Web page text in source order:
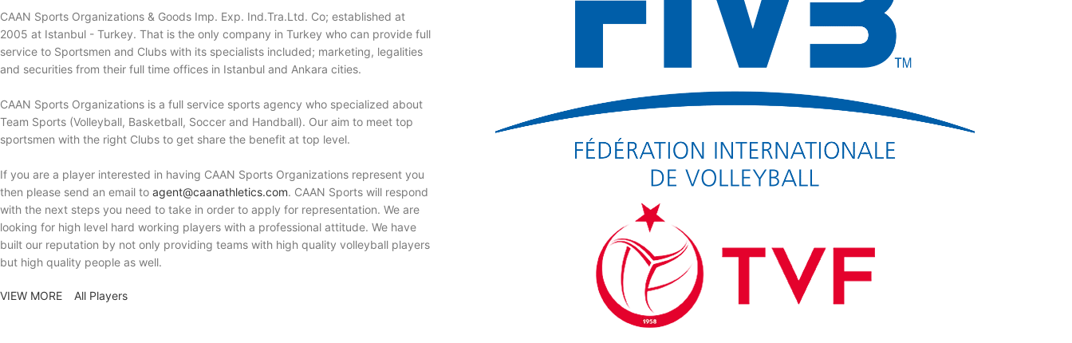
CAAN Sports Organizations & Goods Imp. Exp. Ind.Tra.Ltd. Co; established at
2005 at Istanbul - Turkey. That is the only company in Turkey who can provide full
service to Sportsmen and Clubs with its specialists included; marketing, legalities
and securities from their full time offices in Istanbul and Ankara cities.
CAAN Sports Organizations is a full service sports agency who specialized about
Team Sports (Volleyball, Basketball, Soccer and Handball). Our aim to meet top
sportsmen with the right Clubs to get share the benefit at top level.
If you are a player interested in having CAAN Sports Organizations represent you
then please send an email to agent@caanathletics.com. CAAN Sports will respond
with the next steps you need to take in order to apply for representation. We are
looking for high level hard working players with a professional attitude. We have
built our reputation by not only providing teams with high quality volleyball players
but high quality people as well.
VIEW MORE All Players